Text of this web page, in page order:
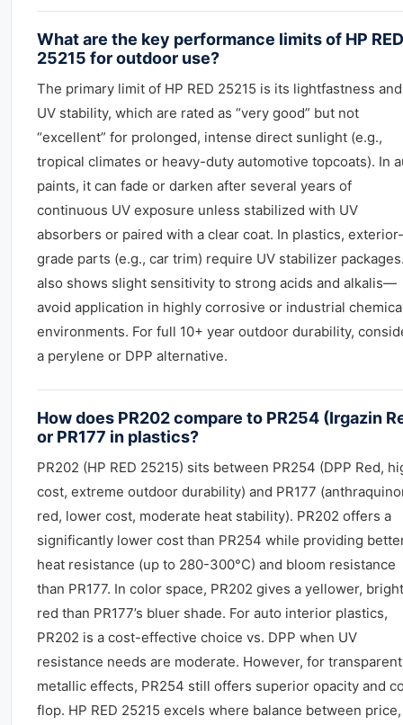
What are the key performance limits of HP RED
25215 for outdoor use?
The primary limit of HP RED 25215 is its lightfastness and
UV stability, which are rated as “very good” but not
“excellent” for prolonged, intense direct sunlight (e.g.,
tropical climates or heavy-duty automotive topcoats). In
paints, it can fade or darken after several years of
continuous UV exposure unless stabilized with UV
absorbers or paired with a clear coat. In plastics, exterior-
grade parts (e.g., car trim) require UV stabilizer
also shows slight sensitivity to strong acids and alkalis—
avoid application in highly corrosive or industrial
environments. For full 10+ year outdoor durability,
a perylene or DPP alternative.
How does PR202 compare to PR254 (Irgazin
or PR177 in plastics?
PR202 (HP RED 25215) sits between PR254 (DPP Red,
cost, extreme outdoor durability) and PR177
red, lower cost, moderate heat stability). PR202 offers a
significantly lower cost than PR254 while providing
heat resistance (up to 280-300°C) and bloom resistance
than PR177. In color space, PR202 gives a yellower,
red than PR177’s bluer shade. For auto interior plastics,
PR202 is a cost-effective choice vs. DPP when UV
resistance needs are moderate. However, for
metallic effects, PR254 still offers superior opacity and
flop. HP RED 25215 excels where balance between price,